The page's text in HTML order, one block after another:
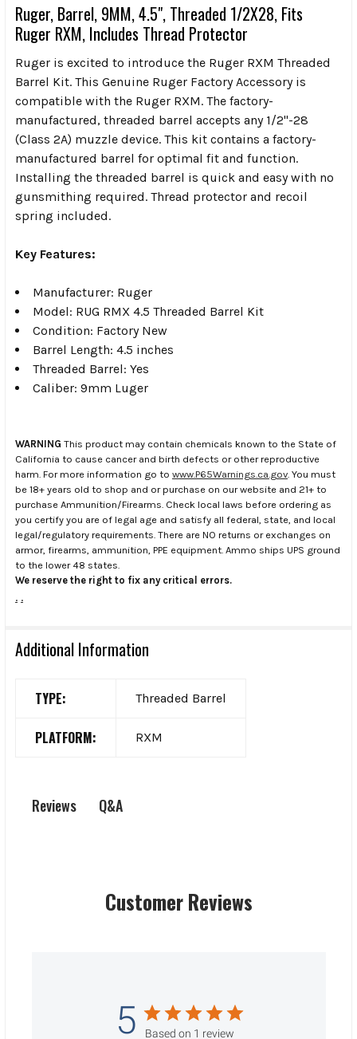
Ruger, Barrel, 9MM, 4.5", Threaded 1/2X28, Fits
Ruger RXM, Includes Thread Protector
Ruger is excited to introduce the Ruger RXM Threaded
Barrel Kit. This Genuine Ruger Factory Accessory is
compatible with the Ruger RXM. The factory-
manufactured, threaded barrel accepts any 1/2"-28
(Class 2A) muzzle device. This kit contains a factory-
manufactured barrel for optimal fit and function.
Installing the threaded barrel is quick and easy with no
gunsmithing required. Thread protector and recoil
spring included.
Key Features:
Manufacturer: Ruger
Model: RUG RMX 4.5 Threaded Barrel Kit
Condition: Factory New
Barrel Length: 4.5 inches
Threaded Barrel: Yes
Caliber: 9mm Luger
WARNING This product may contain chemicals known to the State of
California to cause cancer and birth defects or other reproductive
harm. For more information go to www.P65Warnings.ca.gov . You must
be 18+ years old to shop and or purchase on our website and 21+ to
purchase Ammunition/Firearms. Check local laws before ordering as
you certify you are of legal age and satisfy all federal, state, and local
legal/regulatory requirements. There are NO returns or exchanges on
armor, firearms, ammunition, PPE equipment. Ammo ships UPS ground
to the lower 48 states.
We reserve the right to fix any critical errors.
. .
Additional Information
TYPE: Threaded Barrel
PLATFORM: RXM
Reviews Q&A
Customer Reviews
5 Based on 1 review